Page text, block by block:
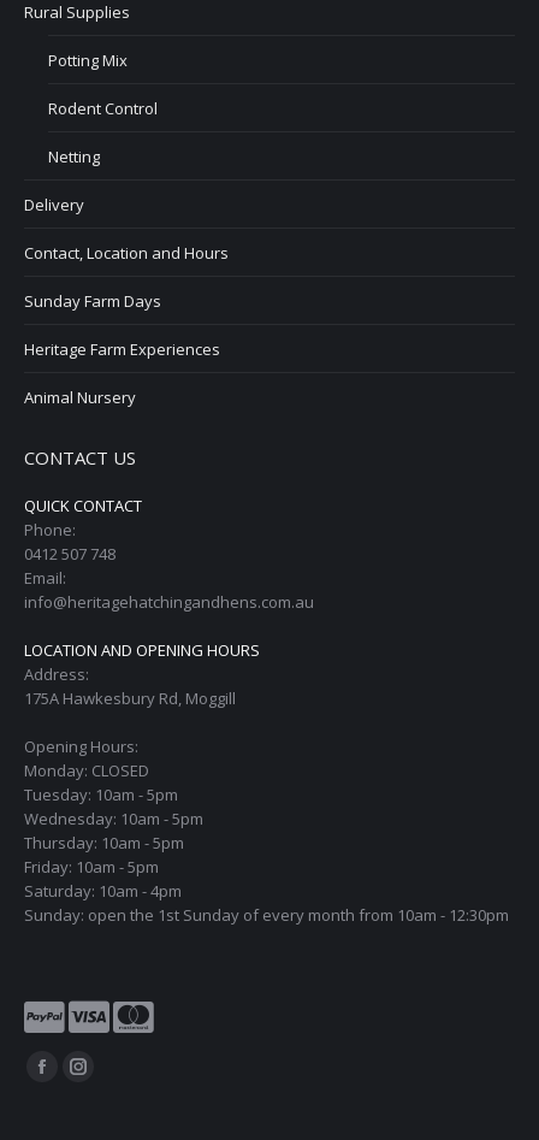
Rural Supplies
Potting Mix
Rodent Control
Netting
Delivery
Contact, Location and Hours
Sunday Farm Days
Heritage Farm Experiences
Animal Nursery
CONTACT US
QUICK CONTACT
Phone:
0412 507 748
Email:
info@heritagehatchingandhens.com.au
LOCATION AND OPENING HOURS
Address:
175A Hawkesbury Rd, Moggill
Opening Hours:
Monday: CLOSED
Tuesday: 10am - 5pm
Wednesday: 10am - 5pm
Thursday: 10am - 5pm
Friday: 10am - 5pm
Saturday: 10am - 4pm
Sunday: open the 1st Sunday of every month from 10am - 12:30pm
Find us on:
FacebookInstagram